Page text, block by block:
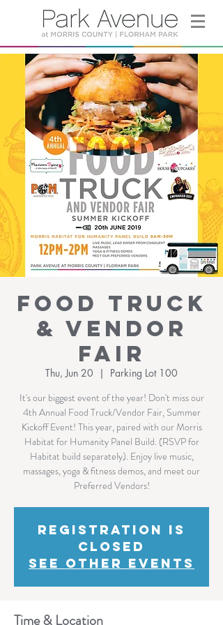
Food Truck
& Vendor
Fair
Thu, Jun 20
  |
Parking Lot 100
It's our biggest event of the year! Don't miss our
4th Annual Food Truck/Vendor Fair, Summer
Kickoff Event! This year, paired with our Morris
Habitat for Humanity Panel Build. (RSVP for
Habitat build separately). Enjoy live music,
massages, yoga & fitness demos, and meet our
Preferred Vendors!
Registration is
Closed
See other events
Time & Location